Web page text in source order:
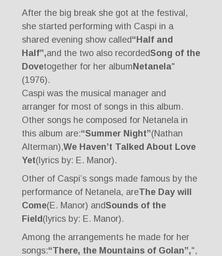
After the big break she got at the festival,
she started performing with Caspi in a
shared evening show called“Half and
Half”,and the two also recordedSong of the
Dovetogether for her albumNetanela"
(1976).
Caspi was the musical manager and
arranger for most of songs in this album.
Other songs he composed for Netanela in
this album are:“Summer Night”(Nathan
Alterman),We Haven’t Talked About Love
Yet(lyrics by: E. Manor).
Other of Caspi’s songs made famous by the
performance of Netanela, areThe Day will
Come(E. Manor) andSounds of the
Field(lyrics by: E. Manor).
Among the arrangements he made for her
songs:“There, the Mountains of Golan”,",